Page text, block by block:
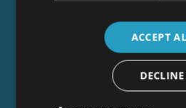
time.
ACCEPT
DECLINE